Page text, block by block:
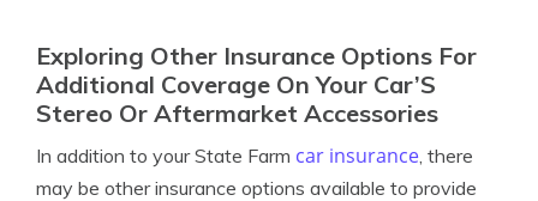
Exploring Other Insurance Options For
Additional Coverage On Your Car’S
Stereo Or Aftermarket Accessories
In addition to your State Farm car insurance, there
may be other insurance options available to provide